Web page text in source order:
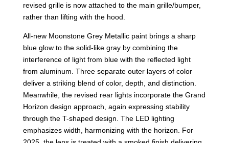
revised grille is now attached to the main grille/bumper,
rather than lifting with the hood.
All-new Moonstone Grey Metallic paint brings a sharp
blue glow to the solid-like gray by combining the
interference of light from blue with the reflected light
from aluminum. Three separate outer layers of color
deliver a striking blend of color, depth, and distinction.
Meanwhile, the revised rear lights incorporate the Grand
Horizon design approach, again expressing stability
through the T-shaped design. The LED lighting
emphasizes width, harmonizing with the horizon. For